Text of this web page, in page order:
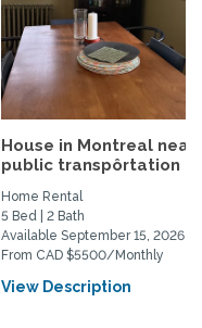
House in Montreal near
public transpôrtation
Home Rental
5 Bed | 2 Bath
Available September 15, 2026
From CAD $5500/Monthly
View Description